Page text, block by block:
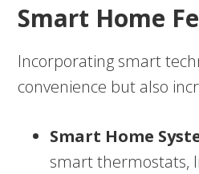
Smart Home
Incorporating smart
convenience but also
Smart Home
smart thermostats,